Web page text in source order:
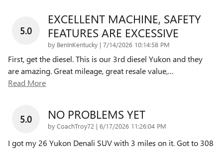
5.0
EXCELLENT MACHINE, SAFETY
FEATURES ARE EXCESSIVE
by BenInKentucky | on
7/14/2026 10:14:58 PM
First, get the diesel. This is our 3rd diesel Yukon and they
are amazing. Great mileage, great resale value,…
Read More
5.0 NO PROBLEMS YET
by CoachTroy72 | on
6/17/2026 11:26:04 PM
I got my 26 Yukon Denali SUV with 3 miles on it. Got to 308